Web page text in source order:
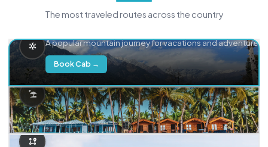
The most traveled routes across the country
A popular mountain journey for vacations and adventure.
Book Cab →